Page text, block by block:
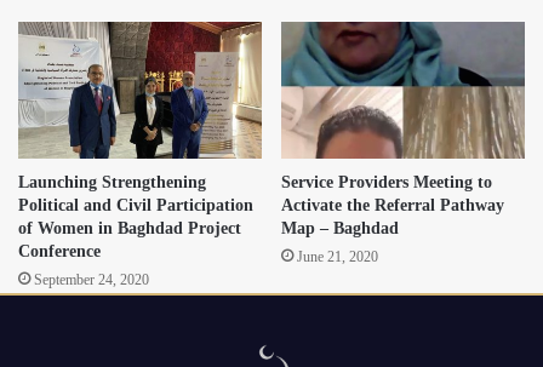
Launching Strengthening
Political and Civil Participation
of Women in Baghdad Project
Conference
September 24, 2020
Service Providers Meeting to
Activate the Referral Pathway
Map – Baghdad
June 21, 2020